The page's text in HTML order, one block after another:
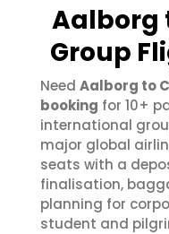
Aalborg
Group
Need Aalborg to
booking for 10+
international
major global
seats with a
finalisation,
planning for
student and